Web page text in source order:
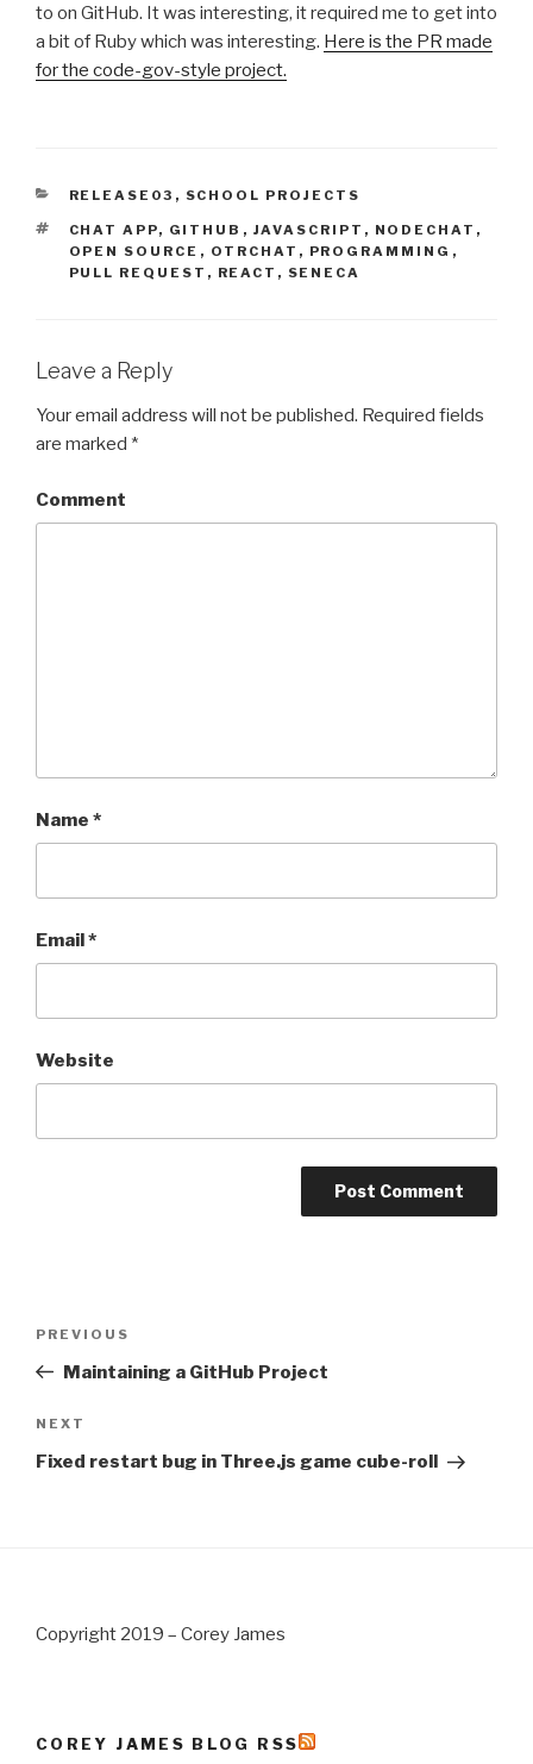
to on GitHub. It was interesting, it required me to get into
a bit of Ruby which was interesting. Here is the PR made
for the code-gov-style project.
CATEGORIES
RELEASE03 , SCHOOL PROJECTS
TAGS
CHAT APP, GITHUB , JAVASCRIPT , NODECHAT ,
OPEN SOURCE , OTRCHAT , PROGRAMMING ,
PULL REQUEST , REACT , SENECA
Leave a Reply
Your email address will not be published. Required fields
are marked *
Comment
Name *
Email*
Website
Previous
Post
PREVIOUS
Maintaining a GitHub Project
Next
Post
NEXT
Fixed restart bug in Three.js game cube-roll
Copyright 2019 – Corey James
COREY JAMES BLOG RSS